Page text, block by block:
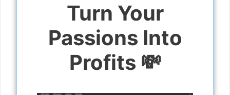
Turn Your
Passions Into
Profits 💸